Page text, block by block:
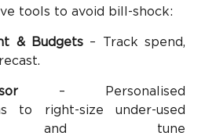
tools to avoid bill-shock:
& Budgets – Track spend,
– Personalised
to right-size under-used
and tune